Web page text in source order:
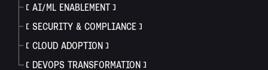
AI/ML ENABLEMENT
SECURITY & COMPLIANCE
CLOUD ADOPTION
DEVOPS TRANSFORMATION